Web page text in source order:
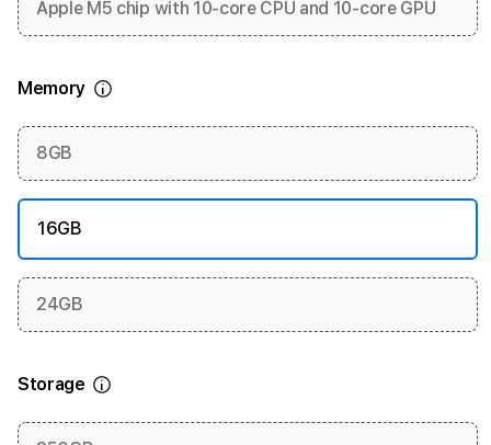
Apple M5 chip with 10-core CPU and 10-core GPU
Memory More information
8GB
16GB
24GB
StorageMore information